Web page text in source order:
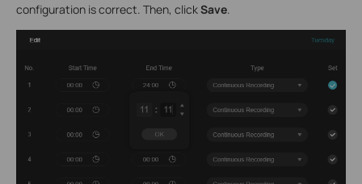
configuration is correct. Then, clickSave.